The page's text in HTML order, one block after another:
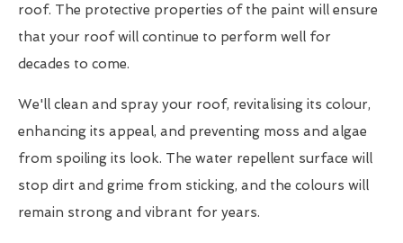
roof. The protective properties of the paint will ensure
that your roof will continue to perform well for
decades to come.
We'll clean and spray your roof, revitalising its colour,
enhancing its appeal, and preventing moss and algae
from spoiling its look. The water repellent surface will
stop dirt and grime from sticking, and the colours will
remain strong and vibrant for years.